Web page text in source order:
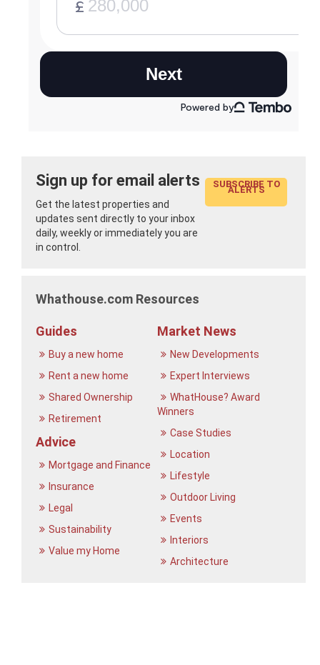
Sign up for email alerts
Get the latest properties and
updates sent directly to your inbox
daily, weekly or immediately you are
in control.
SUBSCRIBE TO
ALERTS
Whathouse.com Resources
Guides
Buy a new home
Rent a new home
Shared Ownership
Retirement
Advice
Mortgage and Finance
Insurance
Legal
Sustainability
Value my Home
Market News
New Developments
Expert Interviews
WhatHouse? Award
Winners
Case Studies
Location
Lifestyle
Outdoor Living
Events
Interiors
Architecture